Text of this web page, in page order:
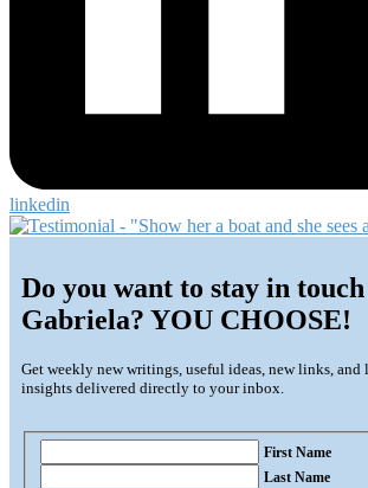
linkedin
Primary
Do you want to stay in
Gabriela? YOU CHOOSE!
Get weekly new writings, useful ideas, new links, and
insights delivered directly to your inbox.
First Name
Last Name